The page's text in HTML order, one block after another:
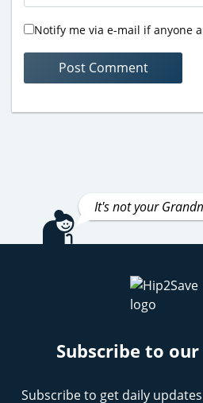
Notify me via e-mail if anyone
It's not your
Subscribe to
Subscribe to get daily